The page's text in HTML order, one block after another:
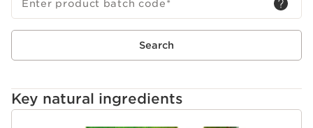
1954.
Enter product batch code*
Search
Key natural ingredients